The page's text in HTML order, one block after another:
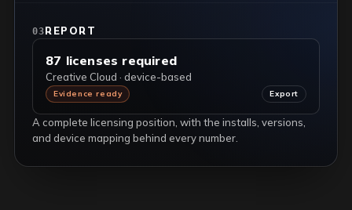
03REPORT
87 licenses required
Creative Cloud · device-based
Evidence ready Export
A complete licensing position, with the installs, versions,
and device mapping behind every number.